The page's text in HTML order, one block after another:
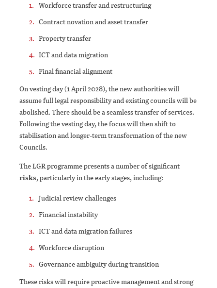
Workforce transfer and restructuring
Contract novation and asset transfer
Property transfer
ICT and data migration
Final financial alignment
On vesting day (1 April 2028), the new authorities will
assume full legal responsibility and existing councils will be
abolished. There should be a seamless transfer of services.
Following the vesting day, the focus will then shift to
stabilisation and longer-term transformation of the new
Councils.
The LGR programme presents a number of significant
risks, particularly in the early stages, including:
Judicial review challenges
Financial instability
ICT and data migration failures
Workforce disruption
Governance ambiguity during transition
These risks will require proactive management and strong